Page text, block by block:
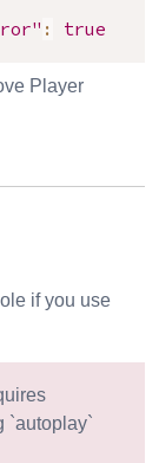
: true
Player
if you use
`autoplay`